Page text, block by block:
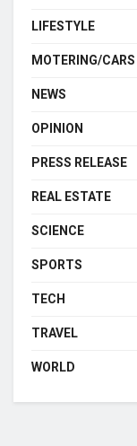
LIFESTYLE
MOTERING/CARS
NEWS
OPINION
PRESS RELEASE
REAL ESTATE
SCIENCE
SPORTS
TECH
TRAVEL
WORLD